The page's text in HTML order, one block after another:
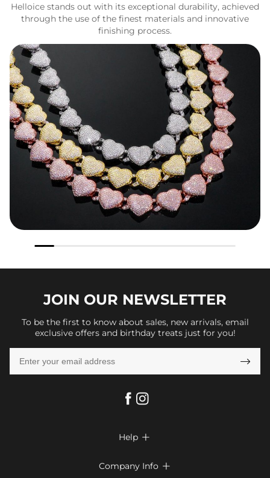
Helloice stands out with its exceptional durability, achieved
through the use of the finest materials and innovative
finishing process.
JOIN OUR NEWSLETTER
To be the first to know about sales, new arrivals, email
exclusive offers and birthday treats just for you!

Help 
Company Info 